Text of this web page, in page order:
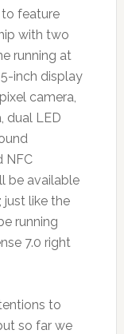
feature
with two
running at
inch display
camera,
dual LED
NFC
be available
just like the
running
7.0 right
to
so far we